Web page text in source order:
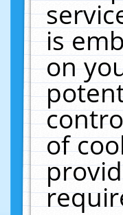
is
on
of